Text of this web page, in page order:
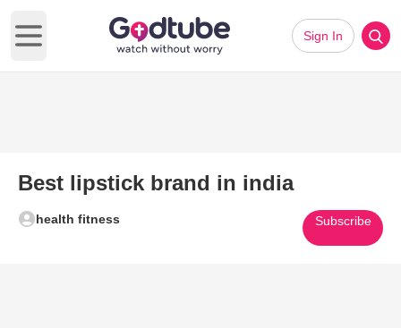
Open main menu
Sign In
Best lipstick brand in india
health fitness Subscribe